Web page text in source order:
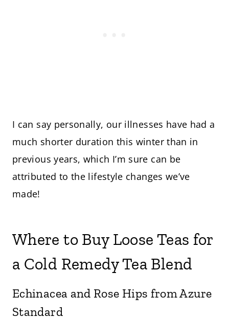
I can say personally, our illnesses have had a
much shorter duration this winter than in
previous years, which I’m sure can be
attributed to the lifestyle changes we’ve
made!
Where to Buy Loose Teas for
a Cold Remedy Tea Blend
Echinacea and Rose Hips from Azure
Standard